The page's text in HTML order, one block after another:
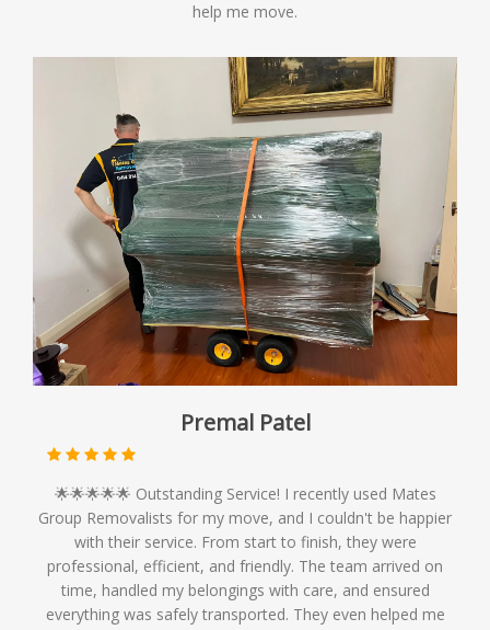
help me move.
Premal Patel
🌟🌟🌟🌟🌟 Outstanding Service! I recently used Mates
Group Removalists for my move, and I couldn't be happier
with their service. From start to finish, they were
professional, efficient, and friendly. The team arrived on
time, handled my belongings with care, and ensured
everything was safely transported. They even helped me